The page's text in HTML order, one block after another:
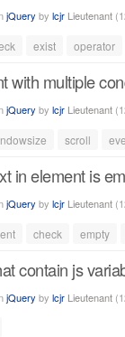
jQuery by lcjr Lieutenant (
exist operator
with multiple
jQuery by lcjr Lieutenant (
scroll
in element is
jQuery by lcjr Lieutenant (
check empty
contain js
jQuery by lcjr Lieutenant (